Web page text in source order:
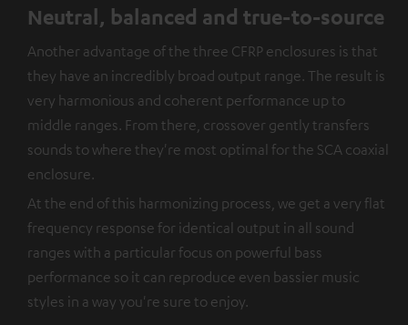
Neutral, balanced and true-to-source
Another advantage of the three CFRP enclosures is that
they have an incredibly broad output range. The result is
very harmonious and coherent performance up to
middle ranges. From there, crossover gently transfers
sounds to where they're most optimal for the SCA coaxial
enclosure.
At the end of this harmonizing process, we get a very flat
frequency response for identical output in all sound
ranges with a particular focus on powerful bass
performance so it can reproduce even bassier music
styles in a way you're sure to enjoy.